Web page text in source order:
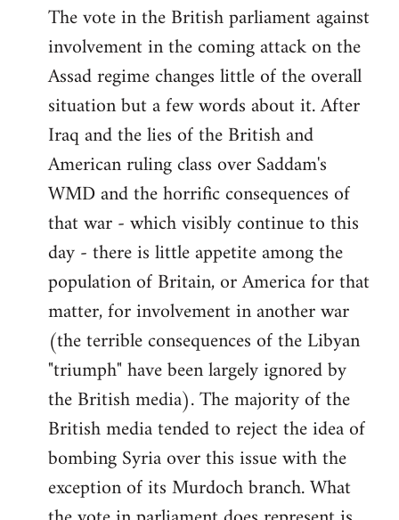
by
libcom.org
The vote in the British parliament against
involvement in the coming attack on the
Assad regime changes little of the overall
situation but a few words about it. After
Iraq and the lies of the British and
American ruling class over Saddam's
WMD and the horrific consequences of
that war - which visibly continue to this
day - there is little appetite among the
population of Britain, or America for that
matter, for involvement in another war
(the terrible consequences of the Libyan
"triumph" have been largely ignored by
the British media). The majority of the
British media tended to reject the idea of
bombing Syria over this issue with the
exception of its Murdoch branch. What